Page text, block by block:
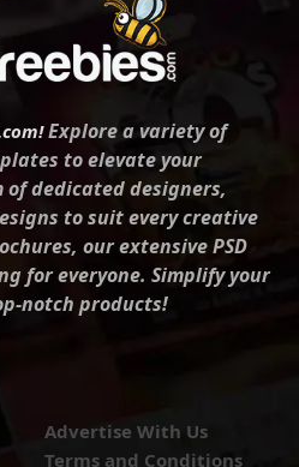
Explore a variety of
to elevate your
of dedicated designers,
to suit every creative
our extensive PSD
for everyone. Simplify your
notch products!
Advertise With Us
Terms and Conditions